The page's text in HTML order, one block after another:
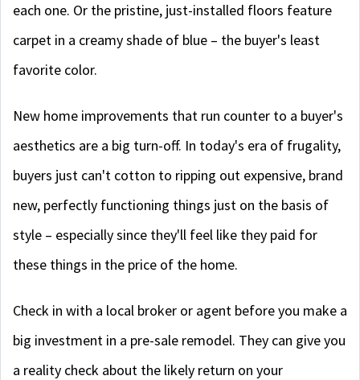
each one. Or the pristine, just-installed floors feature
carpet in a creamy shade of blue – the buyer's least
favorite color.
New home improvements that run counter to a buyer's
aesthetics are a big turn-off. In today's era of frugality,
buyers just can't cotton to ripping out expensive, brand
new, perfectly functioning things just on the basis of
style – especially since they'll feel like they paid for
these things in the price of the home.
Check in with a local broker or agent before you make a
big investment in a pre-sale remodel. They can give you
a reality check about the likely return on your